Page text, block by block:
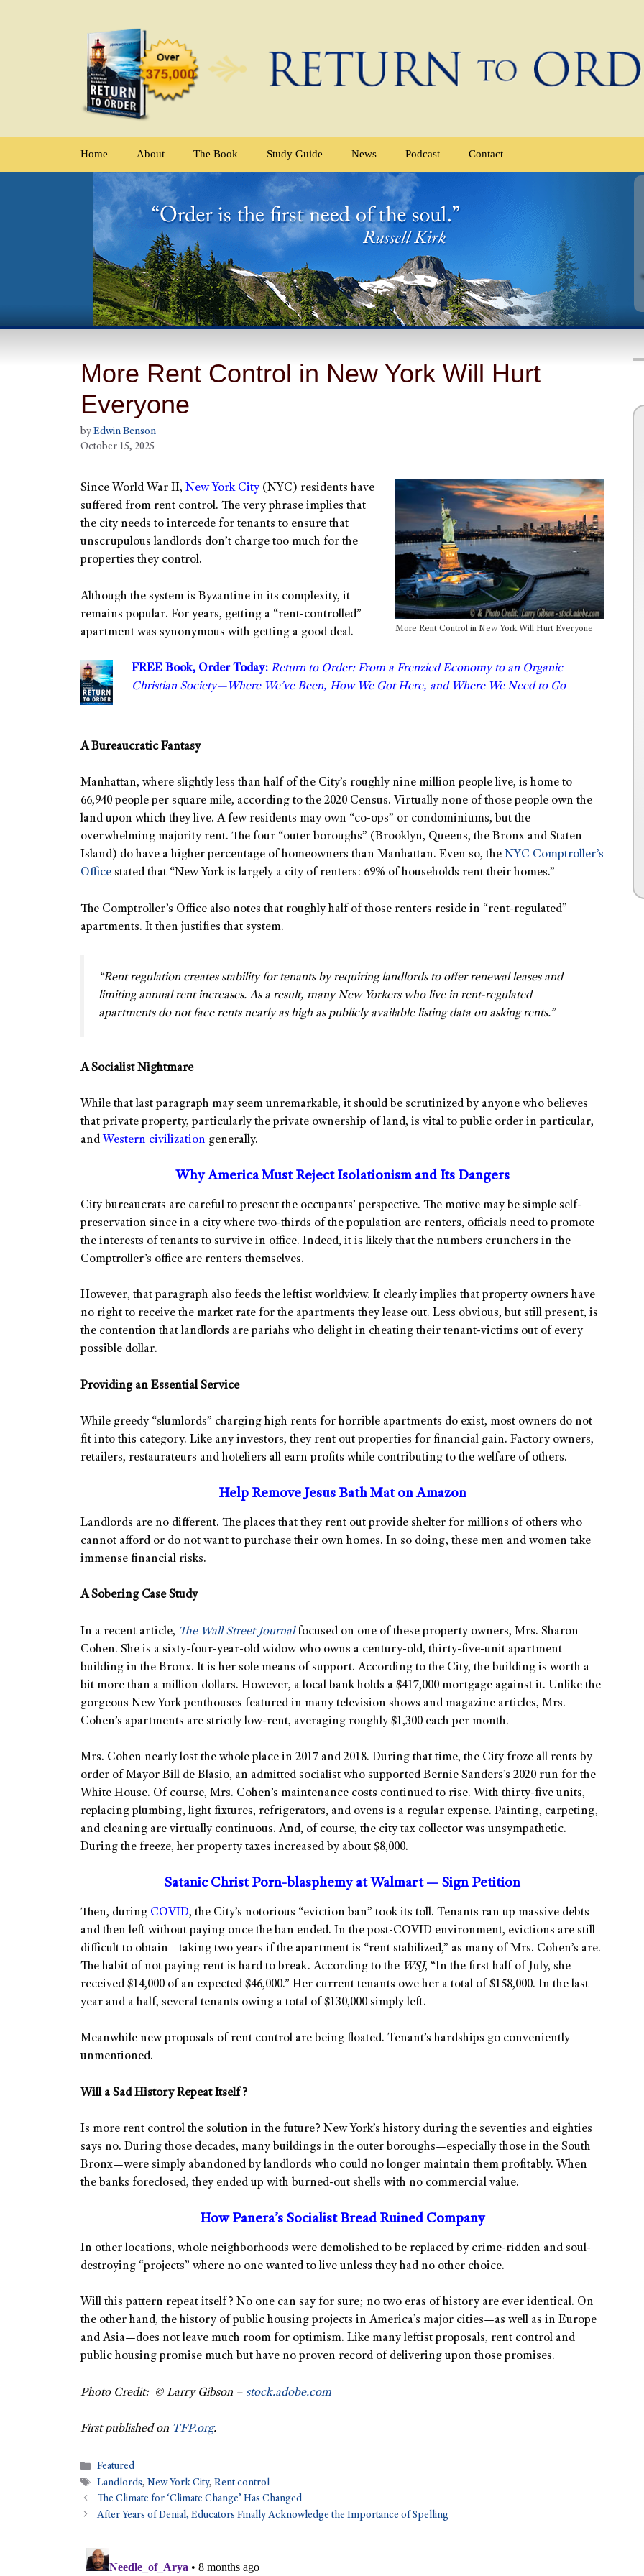
Home About The Book Study Guide News Podcast Contact
More Rent Control in New York Will Hurt
Everyone
by Edwin Benson
October 15, 2025
More Rent Control in New York Will Hurt Everyone
Since World War II, New York City (NYC) residents have
suffered from rent control. The very phrase implies that
the city needs to intercede for tenants to ensure that
unscrupulous landlords don’t charge too much for the
properties they control.
Although the system is Byzantine in its complexity, it
remains popular. For years, getting a “rent-controlled”
apartment was synonymous with getting a good deal.
FREE Book, Order Today: Return to Order: From a Frenzied Economy to an Organic
Christian Society—Where We’ve Been, How We Got Here, and Where We Need to Go
A Bureaucratic Fantasy
Manhattan, where slightly less than half of the City’s roughly nine million people live, is home to
66,940 people per square mile, according to the 2020 Census. Virtually none of those people own the
land upon which they live. A few residents may own “co-ops” or condominiums, but the
overwhelming majority rent. The four “outer boroughs” (Brooklyn, Queens, the Bronx and Staten
Island) do have a higher percentage of homeowners than Manhattan. Even so, the NYC Comptroller’s
Office stated that “New York is largely a city of renters: 69% of households rent their homes.”
The Comptroller’s Office also notes that roughly half of those renters reside in “rent-regulated”
apartments. It then justifies that system.
“Rent regulation creates stability for tenants by requiring landlords to offer renewal leases and
limiting annual rent increases. As a result, many New Yorkers who live in rent-regulated
apartments do not face rents nearly as high as publicly available listing data on asking rents.”
A Socialist Nightmare
While that last paragraph may seem unremarkable, it should be scrutinized by anyone who believes
that private property, particularly the private ownership of land, is vital to public order in particular,
and Western civilization generally.
Why America Must Reject Isolationism and Its Dangers
City bureaucrats are careful to present the occupants’ perspective. The motive may be simple self-
preservation since in a city where two-thirds of the population are renters, officials need to promote
the interests of tenants to survive in office. Indeed, it is likely that the numbers crunchers in the
Comptroller’s office are renters themselves.
However, that paragraph also feeds the leftist worldview. It clearly implies that property owners have
no right to receive the market rate for the apartments they lease out. Less obvious, but still present, is
the contention that landlords are pariahs who delight in cheating their tenant-victims out of every
possible dollar.
Providing an Essential Service
While greedy “slumlords” charging high rents for horrible apartments do exist, most owners do not
fit into this category. Like any investors, they rent out properties for financial gain. Factory owners,
retailers, restaurateurs and hoteliers all earn profits while contributing to the welfare of others.
Help Remove Jesus Bath Mat on Amazon
Landlords are no different. The places that they rent out provide shelter for millions of others who
cannot afford or do not want to purchase their own homes. In so doing, these men and women take
immense financial risks.
A Sobering Case Study
In a recent article, The Wall Street Journalfocused on one of these property owners, Mrs. Sharon
Cohen. She is a sixty-four-year-old widow who owns a century-old, thirty-five-unit apartment
building in the Bronx. It is her sole means of support. According to the City, the building is worth a
bit more than a million dollars. However, a local bank holds a $417,000 mortgage against it. Unlike the
gorgeous New York penthouses featured in many television shows and magazine articles, Mrs.
Cohen’s apartments are strictly low-rent, averaging roughly $1,300 each per month.
Mrs. Cohen nearly lost the whole place in 2017 and 2018. During that time, the City froze all rents by
order of Mayor Bill de Blasio, an admitted socialist who supported Bernie Sanders’s 2020 run for the
White House. Of course, Mrs. Cohen’s maintenance costs continued to rise. With thirty-five units,
replacing plumbing, light fixtures, refrigerators, and ovens is a regular expense. Painting, carpeting,
and cleaning are virtually continuous. And, of course, the city tax collector was unsympathetic.
During the freeze, her property taxes increased by about $8,000.
Satanic Christ Porn-blasphemy at Walmart — Sign Petition
Then, during COVID, the City’s notorious “eviction ban” took its toll. Tenants ran up massive debts
and then left without paying once the ban ended. In the post-COVID environment, evictions are still
difficult to obtain—taking two years if the apartment is “rent stabilized,” as many of Mrs. Cohen’s are.
The habit of not paying rent is hard to break. According to the WSJ, “In the first half of July, she
received $14,000 of an expected $46,000.” Her current tenants owe her a total of $158,000. In the last
year and a half, several tenants owing a total of $130,000 simply left.
Meanwhile new proposals of rent control are being floated. Tenant’s hardships go conveniently
unmentioned.
Will a Sad History Repeat Itself?
Is more rent control the solution in the future? New York’s history during the seventies and eighties
says no. During those decades, many buildings in the outer boroughs—especially those in the South
Bronx—were simply abandoned by landlords who could no longer maintain them profitably. When
the banks foreclosed, they ended up with burned-out shells with no commercial value.
How Panera’s Socialist Bread Ruined Company
In other locations, whole neighborhoods were demolished to be replaced by crime-ridden and soul-
destroying “projects” where no one wanted to live unless they had no other choice.
Will this pattern repeat itself? No one can say for sure; no two eras of history are ever identical. On
the other hand, the history of public housing projects in America’s major cities—as well as in Europe
and Asia—does not leave much room for optimism. Like many leftist proposals, rent control and
public housing promise much but have no proven record of delivering upon those promises.
Photo Credit: © Larry Gibson – stock.adobe.com
First published on TFP.org.
Featured
Landlords,New York City,Rent control
The Climate for ‘Climate Change’ Has Changed
After Years of Denial, Educators Finally Acknowledge the Importance of Spelling